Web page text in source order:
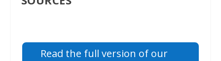
Read the full version of our